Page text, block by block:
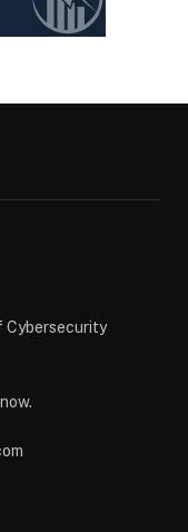
Cybersecurity